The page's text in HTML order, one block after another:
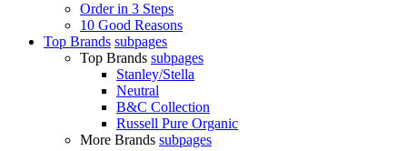
Order in 3 Steps
10 Good Reasons
Top Brands subpages
Top Brands subpages
Stanley/Stella
Neutral
B&C Collection
Russell Pure Organic
More Brands subpages